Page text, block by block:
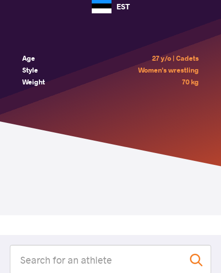
EST
Age
27 y/o | Cadets
Style
Women's wrestling
Weight
70 kg